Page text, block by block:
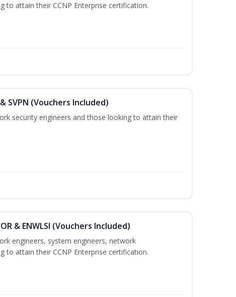
to attain their CCNP Enterprise certification.
SVPN (Vouchers Included)
security engineers and those looking to attain their
& ENWLSI (Vouchers Included)
engineers, system engineers, network
to attain their CCNP Enterprise certification.